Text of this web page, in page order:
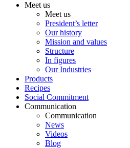
Meet us
Meet us
President’s letter
Our history
Mission and values
Structure
In figures
Our Industries
Products
Recipes
Social Commitment
Communication
Communication
News
Videos
Blog